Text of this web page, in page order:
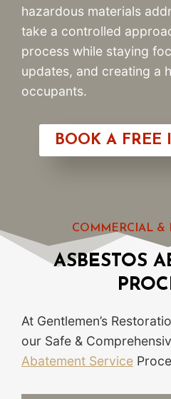
hazardous materials
take a controlled
process while staying
updates, and creating a
occupants.
BOOK A FREE
COMMERCIAL &
ASBESTOS
At Gentlemen’s
our Safe &
Abatement Service